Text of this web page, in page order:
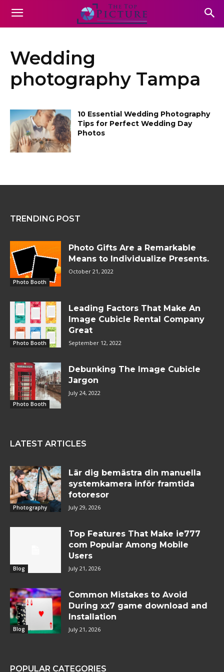
Wedding
photography Tampa
10 Essential Wedding Photography
Tips for Perfect Wedding Day
Photos
TRENDING POST
Photo Booth
Photo Gifts Are a Remarkable
Means to Individualize Presents.
October 21, 2022
Photo Booth
Leading Factors That Make An
Image Cubicle Rental Company
Great
September 12, 2022
Photo Booth
Debunking The Image Cubicle
Jargon
July 24, 2022
LATEST ARTICLES
Photography
Lär dig bemästra din manuella
systemkamera inför framtida
fotoresor
July 29, 2026
Blog
Top Features That Make ie777
com Popular Among Mobile
Users
July 21, 2026
Blog
Common Mistakes to Avoid
During xx7 game download and
Installation
July 21, 2026
POPULAR CATEGORIES